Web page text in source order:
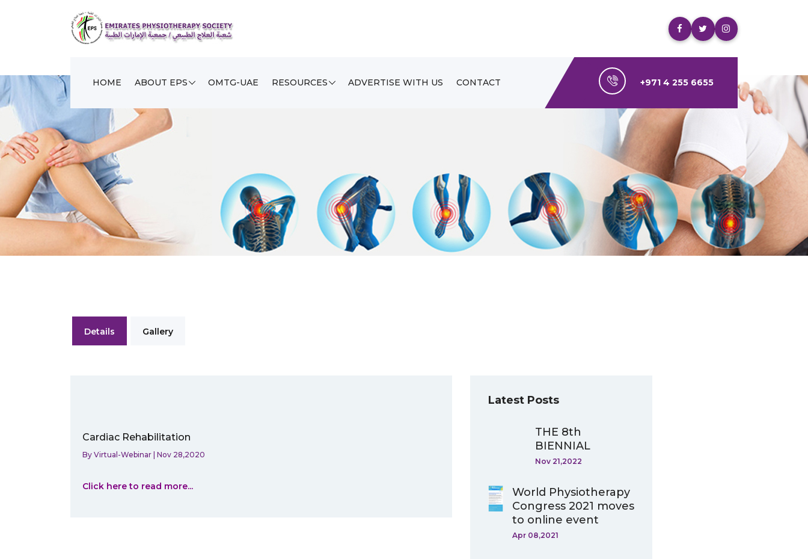
HOME ABOUT EPS OMTG-UAE RESOURCES ADVERTISE WITH US CONTACT +971 4 255 6655
Details Gallery
Cardiac Rehabilitation
By Virtual-Webinar Nov 28,2020
Click here to read more...
Latest Posts
THE 8th
BIENNIAL
Nov 21,2022
World Physiotherapy
Congress 2021 moves
to online event
Apr 08,2021